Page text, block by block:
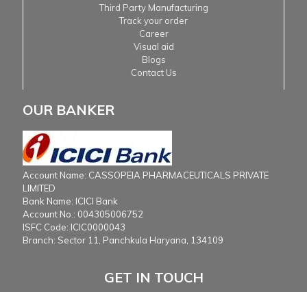
Third Party Manufacturing
Track your order
Career
Visual aid
Blogs
Contact Us
OUR BANKER
Account Name: CASSOPEIA PHARMACEUTICALS PRIVATE
LIMITED
Bank Name: ICICI Bank
Account No.: 004305006752
ISFC Code: ICIC0000043
Branch: Sector 11, Panchkula Haryana, 134109
GET IN TOUCH